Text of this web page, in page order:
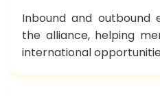
Inbound and outbound
the alliance, helping
international